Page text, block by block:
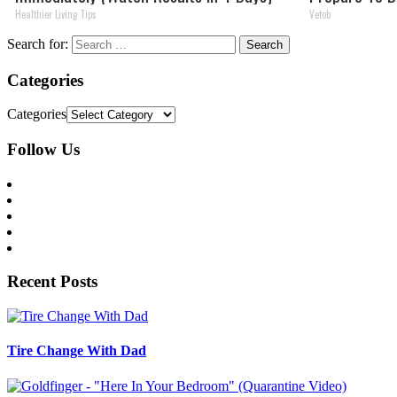
Healthier Living Tips Vetob
Search for:
Categories
Categories
Follow Us
Recent Posts
Tire Change With Dad